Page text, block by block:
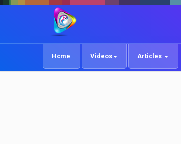
Home Videos Articles